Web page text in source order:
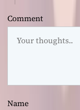
Comment
Name